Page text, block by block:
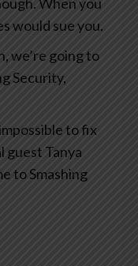
would sue you.
we’re going to
Security,
to fix
guest Tanya
to Smashing